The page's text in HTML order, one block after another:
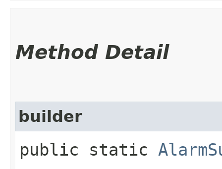
Method Detail
builder
public static